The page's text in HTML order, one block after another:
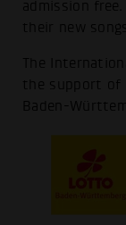
admission
their new
The
the support of
Baden-